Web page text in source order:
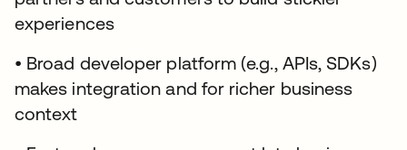
experiences
• Broad developer platform (e.g., APIs, SDKs)
makes integration and for richer business
context